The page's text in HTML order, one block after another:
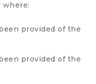
provided of the
provided of the